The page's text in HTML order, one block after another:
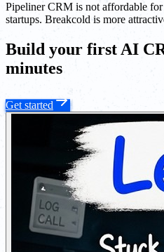
Pipeliner CRM is not affordable
startups. Breakcold is more
Build your first AI
minutes
Get started